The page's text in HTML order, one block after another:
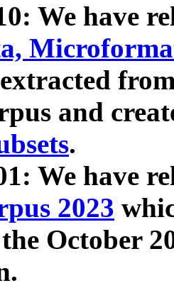
We have
and
.
We have
2023
October